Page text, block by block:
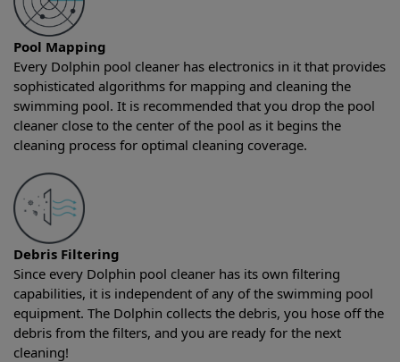
Pool Mapping
Every Dolphin pool cleaner has electronics in it that provides
sophisticated algorithms for mapping and cleaning the
swimming pool. It is recommended that you drop the pool
cleaner close to the center of the pool as it begins the
cleaning process for optimal cleaning coverage.
Debris Filtering
Since every Dolphin pool cleaner has its own filtering
capabilities, it is independent of any of the swimming pool
equipment. The Dolphin collects the debris, you hose off the
debris from the filters, and you are ready for the next
cleaning!